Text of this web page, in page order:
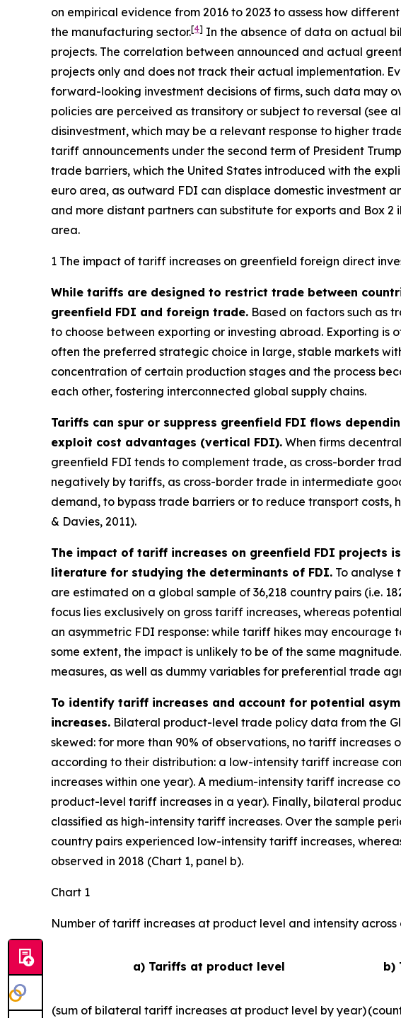
on empirical evidence from 2016 to 2023 to assess how
the manufacturing sector.[4] In the absence of data on actual
projects. The correlation between announced and actual
projects only and does not track their actual implementation.
forward-looking investment decisions of firms, such data
policies are perceived as transitory or subject to reversal (see
disinvestment, which may be a relevant response to higher
tariff announcements under the second term of President
trade barriers, which the United States introduced with the
euro area, as outward FDI can displace domestic investment
and more distant partners can substitute for exports and Box
area.
1 The impact of tariff increases on greenfield foreign direct
While tariffs are designed to restrict trade between
greenfield FDI and foreign trade. Based on factors such as
to choose between exporting or investing abroad. Exporting is
often the preferred strategic choice in large, stable markets
concentration of certain production stages and the process
each other, fostering interconnected global supply chains.
Tariffs can spur or suppress greenfield FDI flows
exploit cost advantages (vertical FDI). When firms
greenfield FDI tends to complement trade, as cross-border
negatively by tariffs, as cross-border trade in intermediate
demand, to bypass trade barriers or to reduce transport
& Davies, 2011).
The impact of tariff increases on greenfield FDI projects
literature for studying the determinants of FDI. To analyse
are estimated on a global sample of 36,218 country pairs (i.e.
focus lies exclusively on gross tariff increases, whereas
an asymmetric FDI response: while tariff hikes may
some extent, the impact is unlikely to be of the same
measures, as well as dummy variables for preferential trade
To identify tariff increases and account for potential
increases. Bilateral product-level trade policy data from the
skewed: for more than 90% of observations, no tariff
according to their distribution: a low-intensity tariff increase
increases within one year). A medium-intensity tariff increase
product-level tariff increases in a year). Finally, bilateral
classified as high-intensity tariff increases. Over the sample
country pairs experienced low-intensity tariff increases,
observed in 2018 (Chart 1, panel b).
Chart 1
Number of tariff increases at product level and intensity across
a) Tariffs at product level b)
(sum of bilateral tariff increases at product level by year)